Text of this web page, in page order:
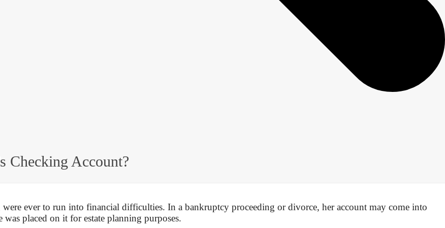
Checking Account?
ever to run into financial difficulties. In a bankruptcy proceeding or divorce, her account may come into
placed on it for estate planning purposes.